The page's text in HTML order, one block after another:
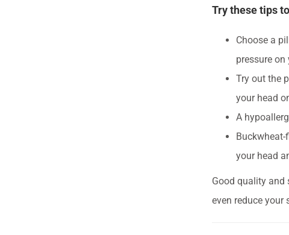
Try these tips
Choose a
pressure on
Try out the
your head
A
your head
Good quality and
even reduce your